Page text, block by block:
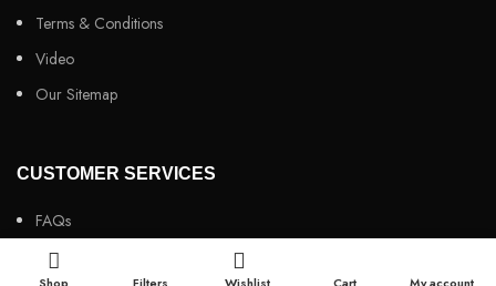
Terms & Conditions
Video
Our Sitemap
CUSTOMER SERVICES
FAQs
Cancellation policy